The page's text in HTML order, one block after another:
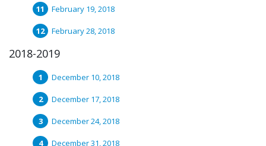
February 19, 2018
February 28, 2018
2018-2019
December 10, 2018
December 17, 2018
December 24, 2018
December 31, 2018